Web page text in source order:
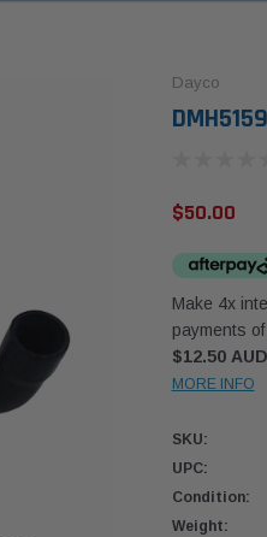
Dayco
$50.00
Make 4x
payments of
$12.50 AUD
MORE INFO
SKU:
UPC:
Condition:
Weight: